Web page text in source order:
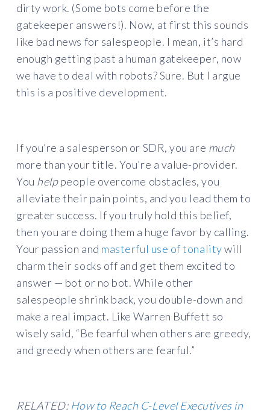
dirty work. (Some bots come before the
gatekeeper answers!). Now, at first this sounds
like bad news for salespeople. I mean, it’s hard
enough getting past a human gatekeeper, now
we have to deal with robots? Sure. But I argue
this is a positive development.
If you’re a salesperson or SDR, you are much
more than your title. You’re a value-provider.
You helppeople overcome obstacles, you
alleviate their pain points, and you lead them to
greater success. If you truly hold this belief,
then you are doing them a huge favor by calling.
Your passion and masterful use of tonalitywill
charm their socks off and get them excited to
answer — bot or no bot. While other
salespeople shrink back, you double-down and
make a real impact. Like Warren Buffett so
wisely said, “Be fearful when others are greedy,
and greedy when others are fearful.”
RELATED: How to Reach C-Level Executives in